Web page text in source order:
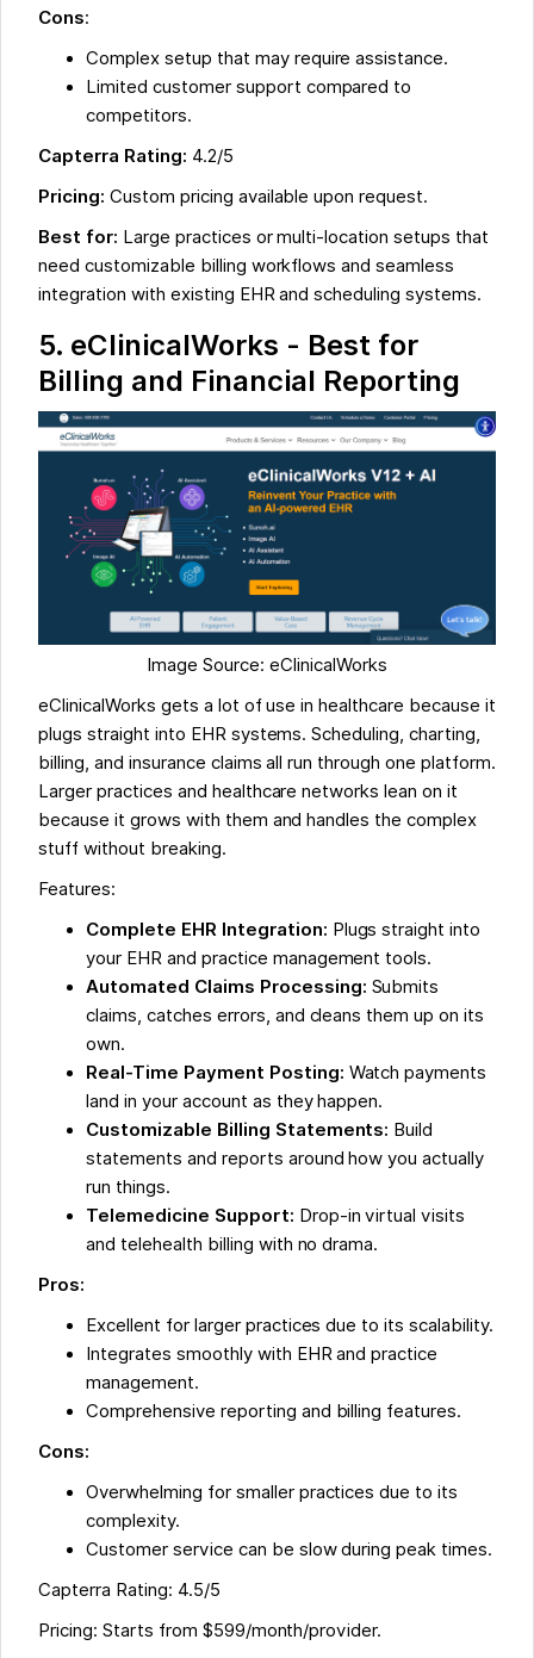
Cons:
Complex setup that may require assistance.
Limited customer support compared to
competitors.
Capterra Rating: 4.2/5
Pricing: Custom pricing available upon request.
Best for: Large practices or multi-location setups that
need customizable billing workflows and seamless
integration with existing EHR and scheduling systems.
5. eClinicalWorks - Best for
Billing and Financial Reporting
Image Source: eClinicalWorks
eClinicalWorks gets a lot of use in healthcare because it
plugs straight into EHR systems. Scheduling, charting,
billing, and insurance claims all run through one platform.
Larger practices and healthcare networks lean on it
because it grows with them and handles the complex
stuff without breaking.
Features:
Complete EHR Integration: Plugs straight into
your EHR and practice management tools.
Automated Claims Processing: Submits
claims, catches errors, and cleans them up on its
own.
Real-Time Payment Posting: Watch payments
land in your account as they happen.
Customizable Billing Statements: Build
statements and reports around how you actually
run things.
Telemedicine Support: Drop-in virtual visits
and telehealth billing with no drama.
Pros:
Excellent for larger practices due to its scalability.
Integrates smoothly with EHR and practice
management.
Comprehensive reporting and billing features.
Cons:
Overwhelming for smaller practices due to its
complexity.
Customer service can be slow during peak times.
Capterra Rating: 4.5/5
Pricing: Starts from $599/month/provider.